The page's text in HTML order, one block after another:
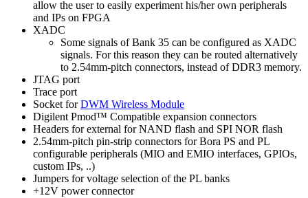
allow the user to easily experiment his/her own peripherals
and IPs on FPGA
XADC
Some signals of Bank 35 can be configured as XADC
signals. For this reason they can be routed alternatively
to 2.54mm-pitch connectors, instead of DDR3 memory.
JTAG port
Trace port
Socket forDWM Wireless Module
Digilent Pmod™ Compatible expansion connectors
Headers for external for NAND flash and SPI NOR flash
2.54mm-pitch pin-strip connectors for Bora PS and PL
configurable peripherals (MIO and EMIO interfaces, GPIOs,
custom IPs, ..)
Jumpers for voltage selection of the PL banks
+12V power connector